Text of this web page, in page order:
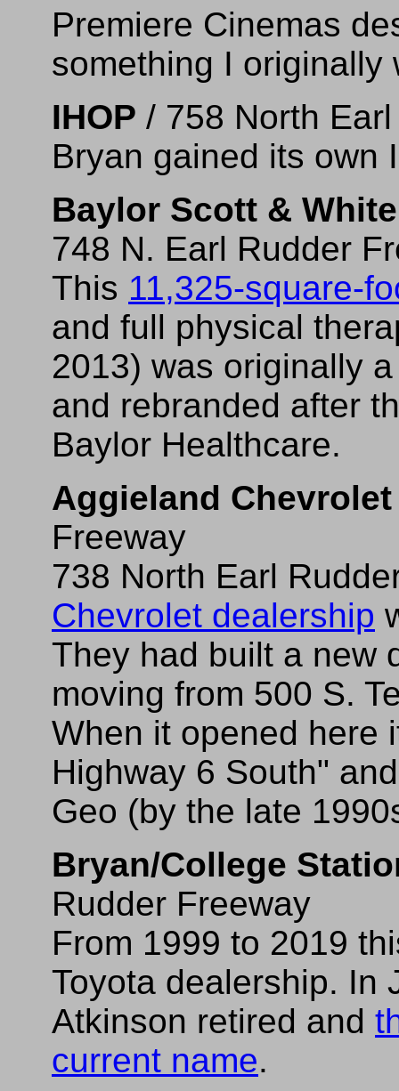
Premiere Cinemas
something I originally
IHOP / 758 North
Bryan gained its own
Baylor Scott &
748 N. Earl Rudder
This 11,325-square-
and full physical
2013) was originally
and rebranded after
Baylor Healthcare.
Aggieland Chevrolet
Freeway
738 North Earl
Chevrolet dealership
They had built a new
moving from 500 S.
When it opened here
Highway 6 South"
Geo (by the late
Bryan/College
Rudder Freeway
From 1999 to 2019
Toyota dealership. In
Atkinson retired and
current name.